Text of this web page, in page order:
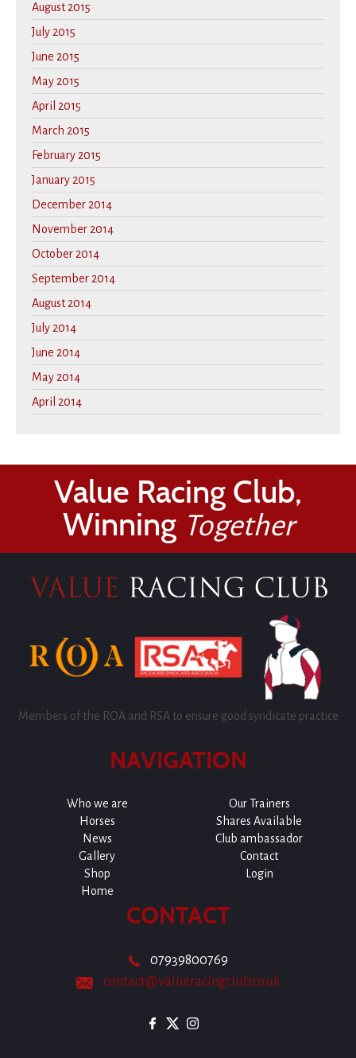
August 2015
July 2015
June 2015
May 2015
April 2015
March 2015
February 2015
January 2015
December 2014
November 2014
October 2014
September 2014
August 2014
July 2014
June 2014
May 2014
April 2014
Value Racing Club,
Winning Together
Members of the ROA and RSA to ensure good syndicate practice
NAVIGATION
Who we are
Our Trainers
Horses
Shares Available
News
Club ambassador
Gallery
Contact
Shop
Login
Home
CONTACT
07939800769
contact@valueracingclub.co.uk